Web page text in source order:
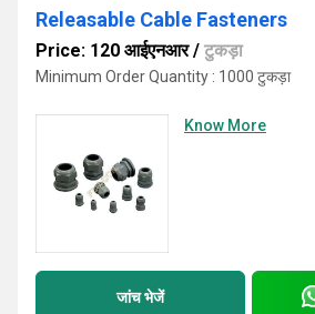
Releasable Cable Fasteners
Price: 120 आईएनआर/ टुकड़ा
Minimum Order Quantity : 1000 टुकड़ा
Know More
जांच भेजें